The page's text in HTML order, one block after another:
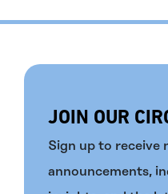
JOIN OUR
Sign up to receive
announcements,